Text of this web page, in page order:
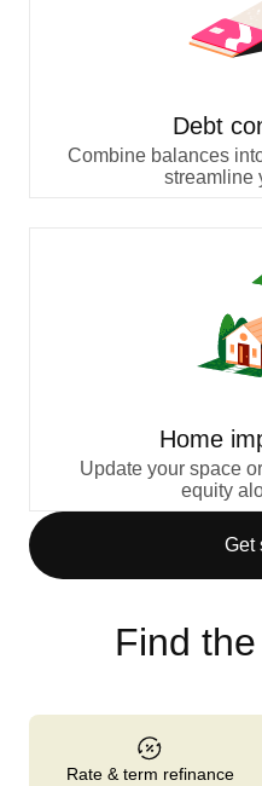
Debt
Combine balances
streamline
Home
Update your space
equity
Get
Find
Rate & term refinance